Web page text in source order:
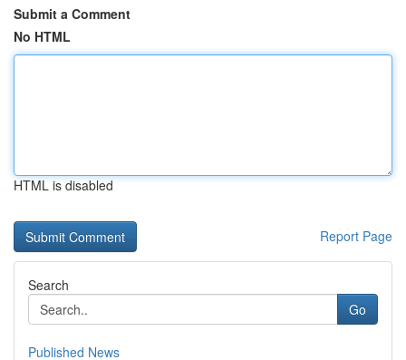
Submit a Comment
No HTML
HTML is disabled
Report Page
Search
Go
Published News